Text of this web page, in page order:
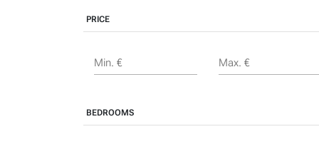
PRICE
Min. € Max. €
BEDROOMS